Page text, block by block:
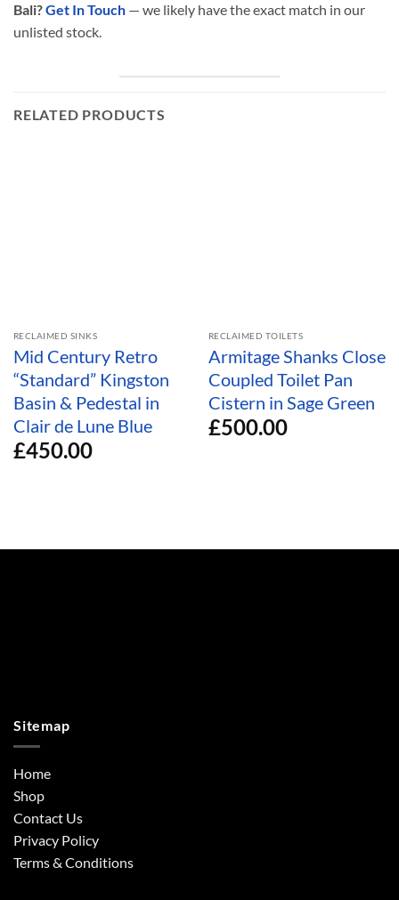
Bali?Get In Touch — we likely have the exact match in our
unlisted stock.
RELATED PRODUCTS
RECLAIMED SINKS
Mid Century Retro
“Standard” Kingston
Basin & Pedestal in
Clair de Lune Blue
£450.00
RECLAIMED TOILETS
Armitage Shanks Close
Coupled Toilet Pan
Cistern in Sage Green
£500.00
Sitemap
Home
Shop
Contact Us
Privacy Policy
Terms & Conditions